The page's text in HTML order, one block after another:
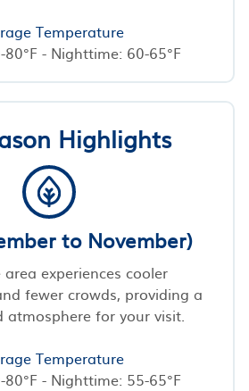
Temperature
- Nighttime: 60-65°F
Highlights
to November)
experiences cooler
fewer crowds, providing a
atmosphere for your visit.
Temperature
- Nighttime: 55-65°F